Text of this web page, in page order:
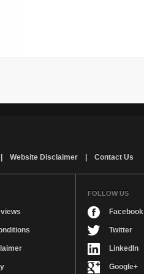
Website Disclaimer| Contact Us
FOLLOW US
Facebook
Twitter
LinkedIn
Google+